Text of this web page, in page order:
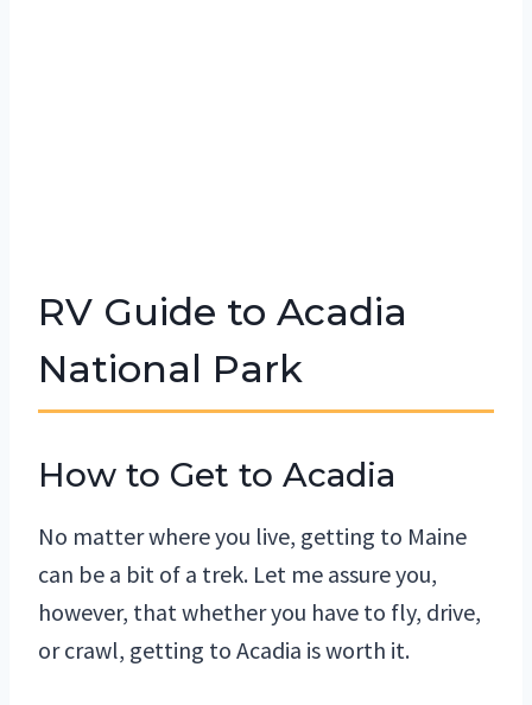
RV Guide to Acadia
National Park
How to Get to Acadia
No matter where you live, getting to Maine
can be a bit of a trek. Let me assure you,
however, that whether you have to fly, drive,
or crawl, getting to Acadia is worth it.